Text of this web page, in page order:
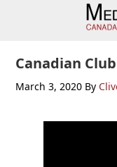
Canadian
March 3, 2020 By